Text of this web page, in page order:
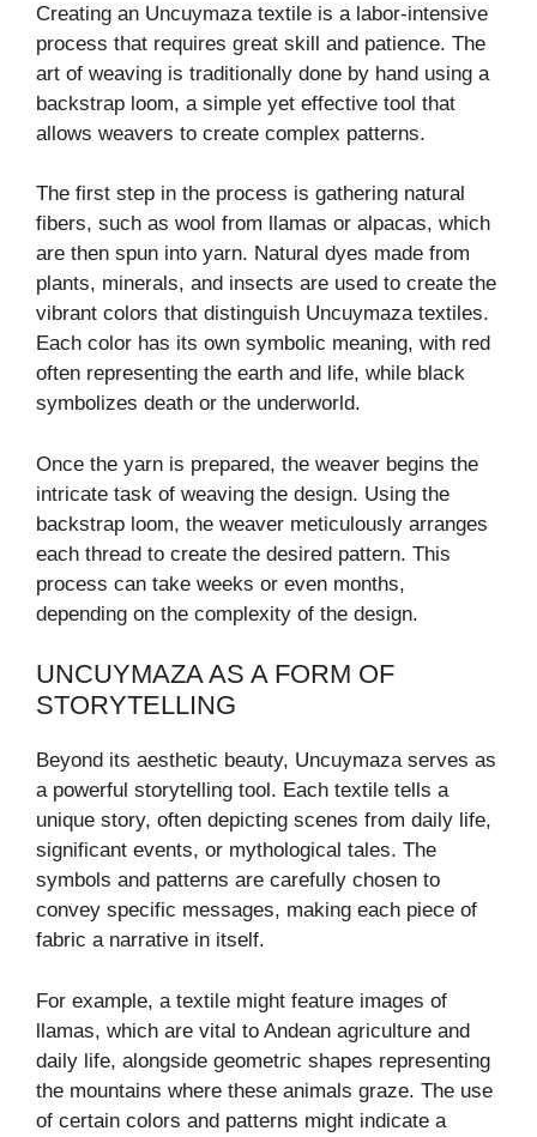
Creating an Uncuymaza textile is a labor-intensive
process that requires great skill and patience. The
art of weaving is traditionally done by hand using a
backstrap loom, a simple yet effective tool that
allows weavers to create complex patterns.
The first step in the process is gathering natural
fibers, such as wool from llamas or alpacas, which
are then spun into yarn. Natural dyes made from
plants, minerals, and insects are used to create the
vibrant colors that distinguish Uncuymaza textiles.
Each color has its own symbolic meaning, with red
often representing the earth and life, while black
symbolizes death or the underworld.
Once the yarn is prepared, the weaver begins the
intricate task of weaving the design. Using the
backstrap loom, the weaver meticulously arranges
each thread to create the desired pattern. This
process can take weeks or even months,
depending on the complexity of the design.
UNCUYMAZA AS A FORM OF
STORYTELLING
Beyond its aesthetic beauty, Uncuymaza serves as
a powerful storytelling tool. Each textile tells a
unique story, often depicting scenes from daily life,
significant events, or mythological tales. The
symbols and patterns are carefully chosen to
convey specific messages, making each piece of
fabric a narrative in itself.
For example, a textile might feature images of
llamas, which are vital to Andean agriculture and
daily life, alongside geometric shapes representing
the mountains where these animals graze. The use
of certain colors and patterns might indicate a